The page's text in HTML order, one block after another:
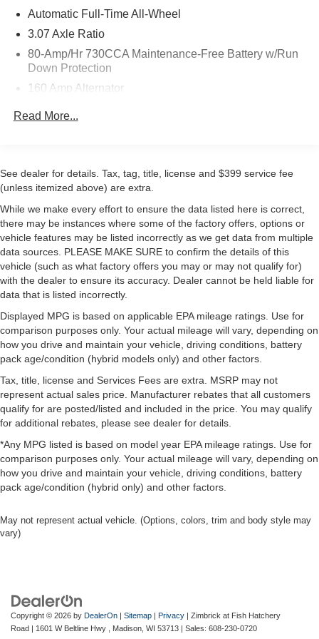
This vehicle comes equipped with the Plus Package,
which includes comprehensive technology and safety
The Blacktop Special Edition adds distinctive styling
elements, including a gloss black interior cluster trim, real
carbon fiber accents, and black exterior trim pieces that
engine with 8-speed automatic transmission and all-
The interior features comfortable front bucket seats with
stitched dashboard and accented by real carbon fiber trim.
The Uconnect 4C navigation system with 8.4 touchscreen
provides intuitive control over entertainment and vehicle
functions, while the alpine audio system with subwoofer
ensures quality sound for every journey. Climate control is
automatic with front dual-zone capability.
This vehicle is certified pre-owned, meaning it has
undergone rigorous inspection and meets strict quality
standards. You can drive with confidence knowing this
for resale.
The exterior presents a striking black finish
aggressive styling cues, including the black grille, black
exhaust tips, and distinctive badging. The new
performance tires paired with the 20 satin carbon wheels
suspension, and the ParkSense rear park assist system
maintained American performance sedan with modern
conveniences and genuine road presence. We invite you
Automatic Full-Time All-Wheel
3.07 Axle Ratio
80-Amp/Hr 730CCA Maintenance-Free Battery w/Run
Down Protection
160 Amp Alternator
18.5 Gal. Fuel Tank
Dual Stainless Steel Exhaust w/Chrome Tailpipe
Short And Long Arm Front Suspension w/Coil Springs
Multi-Link Rear Suspension w/Coil Springs
4-Wheel Disc Brakes w/4-Wheel ABS, Front And Rear
Vented Discs, Brake Assist and Hill Hold Control
Read More...
See dealer for details. Tax, tag, title, license and $399 service fee
(unless itemized above) are extra.
While we make every effort to ensure the data listed here is correct,
there may be instances where some of the factory offers, options or
vehicle features may be listed incorrectly as we get data from multiple
data sources. PLEASE MAKE SURE to confirm the details of this
vehicle (such as what factory offers you may or may not qualify for)
with the dealer to ensure its accuracy. Dealer cannot be held liable for
data that is listed incorrectly.
Displayed MPG is based on applicable EPA mileage ratings. Use for
comparison purposes only. Your actual mileage will vary, depending on
how you drive and maintain your vehicle, driving conditions, battery
pack age/condition (hybrid models only) and other factors.
Tax, title, license and Services Fees are extra. MSRP may not
represent actual sales price. Manufacturer rebates that all customers
qualify for are posted/listed and included in the price. You may qualify
for additional rebates, please see dealer for details.
*Any MPG listed is based on model year EPA mileage ratings. Use for
comparison purposes only. Your actual mileage will vary, depending on
how you drive and maintain your vehicle, driving conditions, battery
pack age/condition (hybrid only) and other factors.
May not represent actual vehicle. (Options, colors, trim and body style may
vary)
Copyright © 2026 by DealerOn Sitemap Privacy | Zimbrick at Fish Hatchery
Road
1601 W Beltline Hwy , Madison, WI 53713 | Sales: 608-230-0720